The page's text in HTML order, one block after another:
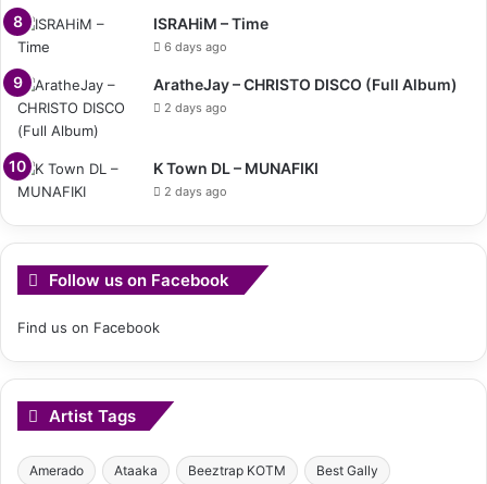
ISRAHiM – Time
6 days ago
AratheJay – CHRISTO DISCO (Full Album)
2 days ago
K Town DL – MUNAFIKI
2 days ago
Follow us on Facebook
Find us on Facebook
Artist Tags
Amerado Ataaka Beeztrap KOTM Best Gally